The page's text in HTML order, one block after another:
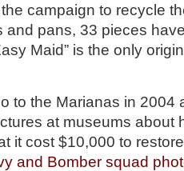
campaign to recycle
and pans, 33 pieces
Maid” is the only
to the Marianas in 2004
at museums about
it cost $10,000 to
and Bomber squad